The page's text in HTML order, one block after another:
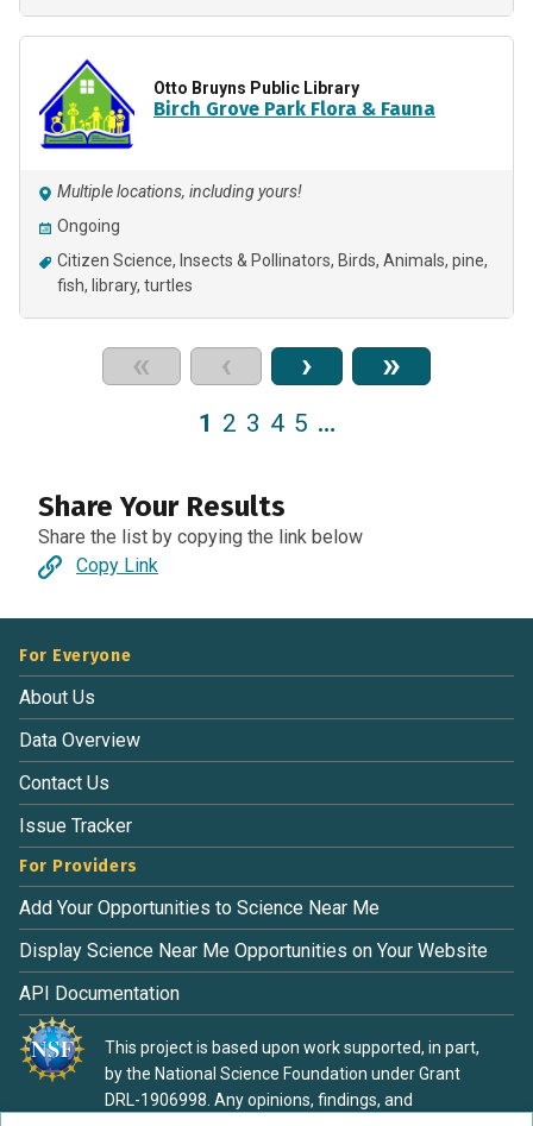
Otto Bruyns Public Library
Birch Grove Park Flora & Fauna
Multiple locations, including yours!
Ongoing
Citizen Science
Insects & Pollinators Birds Animals pine
fish
library turtles
« ‹ › »
1 2 3 4 5 …
Share Your Results
Share the list by copying the link below
Copy Link
For Everyone
About Us
Data Overview
Contact Us
Issue Tracker
For Providers
Add Your Opportunities to Science Near Me
Display Science Near Me Opportunities on Your Website
API Documentation
This project is based upon work supported, in part,
by the National Science Foundation under Grant
DRL-1906998. Any opinions, findings, and